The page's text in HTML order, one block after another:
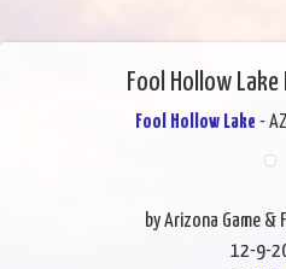
Fool Hollow
Fool Hollow Lake -
by Arizona Game &
12-9-